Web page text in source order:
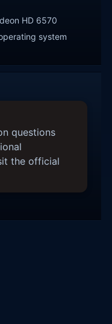
HD 6570
system
questions
the official